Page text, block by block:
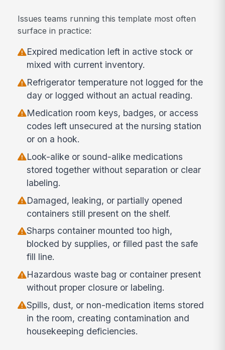
Issues teams running this template most often
surface in practice:
Expired medication left in active stock or
mixed with current inventory.
Refrigerator temperature not logged for the
day or logged without an actual reading.
Medication room keys, badges, or access
codes left unsecured at the nursing station
or on a hook.
Look-alike or sound-alike medications
stored together without separation or clear
labeling.
Damaged, leaking, or partially opened
containers still present on the shelf.
Sharps container mounted too high,
blocked by supplies, or filled past the safe
fill line.
Hazardous waste bag or container present
without proper closure or labeling.
Spills, dust, or non-medication items stored
in the room, creating contamination and
housekeeping deficiencies.